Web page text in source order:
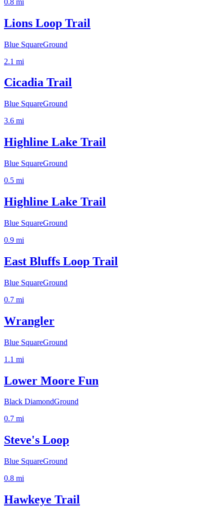
Lions Loop Trail
Blue SquareGround
2.1 mi
Cicadia Trail
Blue SquareGround
3.6 mi
Highline Lake Trail
Blue SquareGround
0.5 mi
Highline Lake Trail
Blue SquareGround
0.9 mi
East Bluffs Loop Trail
Blue SquareGround
0.7 mi
Wrangler
Blue SquareGround
1.1 mi
Lower Moore Fun
Black DiamondGround
0.7 mi
Steve's Loop
Blue SquareGround
0.8 mi
Hawkeye Trail